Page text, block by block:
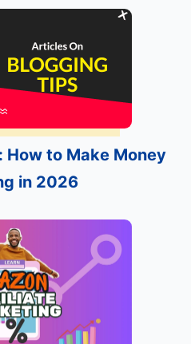
How to Make Money
in 2026